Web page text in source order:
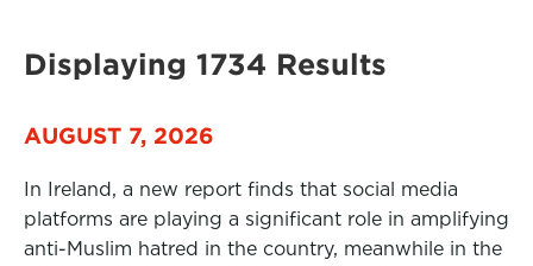
Displaying 1734 Results
AUGUST 7, 2026
In Ireland, a new report finds that social media
platforms are playing a significant role in amplifying
anti-Muslim hatred in the country, meanwhile in the